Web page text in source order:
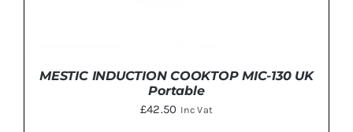
MESTIC INDUCTION COOKTOP MIC-130 UK
Portable
£42.50 Inc Vat